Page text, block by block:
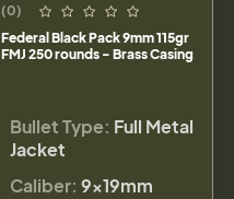
(0)
Federal Black Pack 9mm 115gr
FMJ 250 rounds - Brass Casing
Bullet Type: Full Metal
Jacket
Caliber: 9×19mm